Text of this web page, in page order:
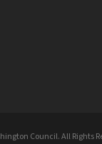
Council. All Rights